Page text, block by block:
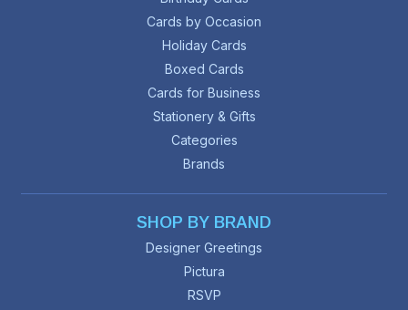
Cards by Occasion
Holiday Cards
Boxed Cards
Cards for Business
Stationery & Gifts
Categories
Brands
SHOP BY BRAND
Designer Greetings
Pictura
RSVP